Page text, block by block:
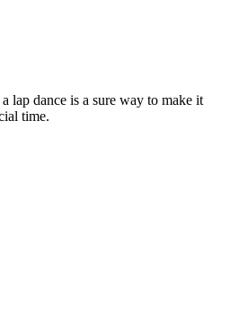
lap dance is a sure way to make it
time.